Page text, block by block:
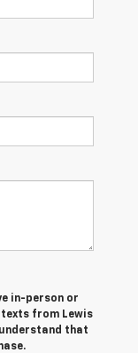
in-person or
from Lewis
that